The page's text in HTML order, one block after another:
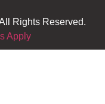
Rights Reserved.
Apply